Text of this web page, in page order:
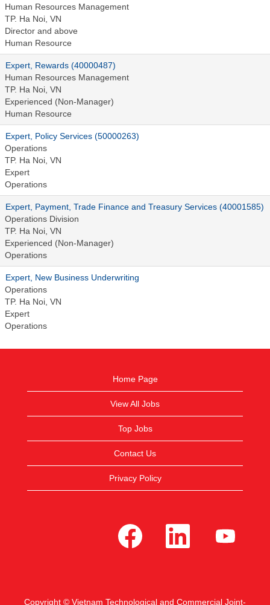
Human Resources Management
TP. Ha Noi, VN
Director and above
Human Resource
Expert, Rewards (40000487)
Human Resources Management
TP. Ha Noi, VN
Experienced (Non-Manager)
Human Resource
Expert, Policy Services (50000263)
Operations
TP. Ha Noi, VN
Expert
Operations
Expert, Payment, Trade Finance and Treasury Services (40001585)
Operations Division
TP. Ha Noi, VN
Experienced (Non-Manager)
Operations
Expert, New Business Underwriting
Operations
TP. Ha Noi, VN
Expert
Operations
Home Page
View All Jobs
Top Jobs
Contact Us
Privacy Policy
p
e
e
O
n
e
e
Copyright © Vietnam Technological and Commercial Joint-